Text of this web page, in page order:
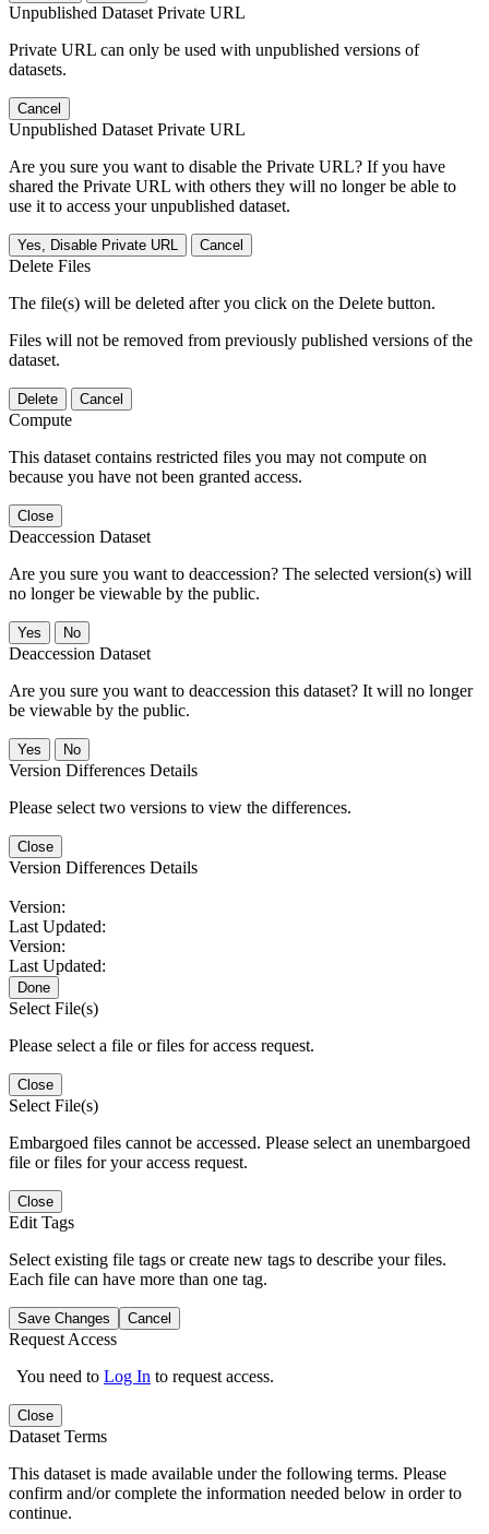
Unpublished Dataset Private URL
Private URL can only be used with unpublished versions of
datasets.
Cancel
Unpublished Dataset Private URL
Are you sure you want to disable the Private URL? If you have
shared the Private URL with others they will no longer be able to
use it to access your unpublished dataset.
Yes, Disable Private URL Cancel
Delete Files
The file(s) will be deleted after you click on the Delete button.
Files will not be removed from previously published versions of the
dataset.
Delete Cancel
Compute
This dataset contains restricted files you may not compute on
because you have not been granted access.
Close
Deaccession Dataset
Are you sure you want to deaccession? The selected version(s) will
no longer be viewable by the public.
No
Deaccession Dataset
Are you sure you want to deaccession this dataset? It will no longer
be viewable by the public.
No
Version Differences Details
Please select two versions to view the differences.
Close
Version Differences Details
Version:
Last Updated:
Version:
Last Updated:
Done
Select File(s)
Please select a file or files for access request.
Close
Select File(s)
Embargoed files cannot be accessed. Please select an unembargoed
file or files for your access request.
Close
Edit Tags
Select existing file tags or create new tags to describe your files.
Each file can have more than one tag.
Save Changes Cancel
Request Access
You need to Log In to request access.
Close
Dataset Terms
This dataset is made available under the following terms. Please
confirm and/or complete the information needed below in order to
continue.